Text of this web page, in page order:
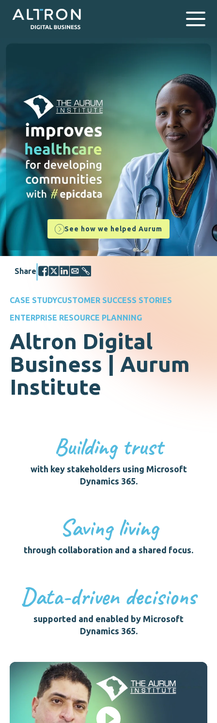
See how we helped Aurum
Share
CASE STUDYCUSTOMER SUCCESS STORIES
ENTERPRISE RESOURCE PLANNING
Altron Digital
Business | Aurum
Institute
Building trust
with key stakeholders using Microsoft
Dynamics 365.
Saving living
through collaboration and a shared focus.
Data-driven decisions
supported and enabled by Microsoft
Dynamics 365.